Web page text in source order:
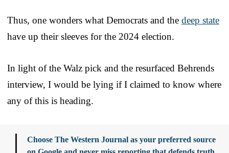
Thus, one wonders what Democrats and the deep state
have up their sleeves for the 2024 election.
In light of the Walz pick and the resurfaced Behrends
interview, I would be lying if I claimed to know where
any of this is heading.
Choose The Western Journal as your preferred source